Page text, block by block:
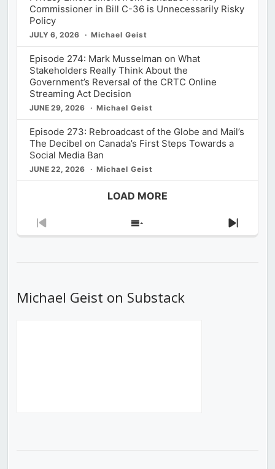
Commissioner in Bill C-36 is Unnecessarily Risky
Policy
JULY 6, 2026 Michael Geist
Episode 274: Mark Musselman on What
Stakeholders Really Think About the
Government’s Reversal of the CRTC Online
Streaming Act Decision
JUNE 29, 2026 Michael Geist
Episode 273: Rebroadcast of the Globe and Mail’s
The Decibel on Canada’s First Steps Towards a
Social Media Ban
JUNE 22, 2026 Michael Geist
LOAD MORE
Previous
Show
Next
Michael Geist on Substack